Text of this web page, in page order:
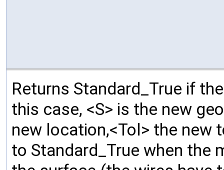
Returns Standard_True if
this case, <S> is the new
new location,<Tol> the new
to Standard_True when the